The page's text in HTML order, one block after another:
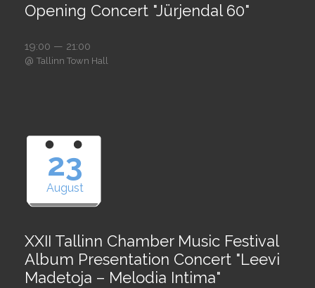
Opening Concert "Jürjendal 60"
19:00 — 21:00
@ Tallinn Town Hall
23
August
XXII Tallinn Chamber Music Festival
Album Presentation Concert "Leevi
Madetoja – Melodia Intima"